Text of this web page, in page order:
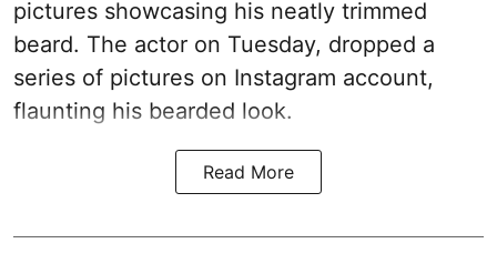
pictures showcasing his neatly trimmed
beard. The actor on Tuesday, dropped a
series of pictures on Instagram account,
flaunting his bearded look.
Read More